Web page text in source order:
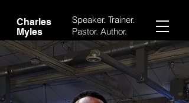
Charles
Myles
Speaker. Trainer.
Pastor. Author.